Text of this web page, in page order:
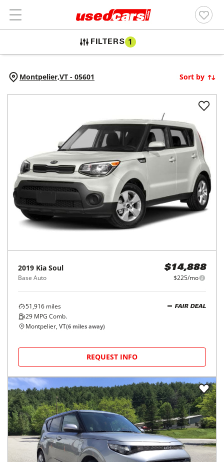
FILTERS 1
Montpelier,VT - 05601 Sort by
2019 Kia Soul
Base Auto
$14,888
$225/mo
51,916 miles
29 MPG Comb.
FAIR DEAL
Montpelier, VT(6 miles away)
REQUEST INFO